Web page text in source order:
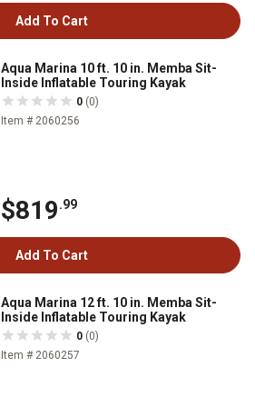
Add To Cart
Aqua Marina 10 ft. 10 in. Memba Sit-
Inside Inflatable Touring Kayak
0 (0)
Item # 2060256
$819.99
Add To Cart
Aqua Marina 12 ft. 10 in. Memba Sit-
Inside Inflatable Touring Kayak
0 (0)
Item # 2060257